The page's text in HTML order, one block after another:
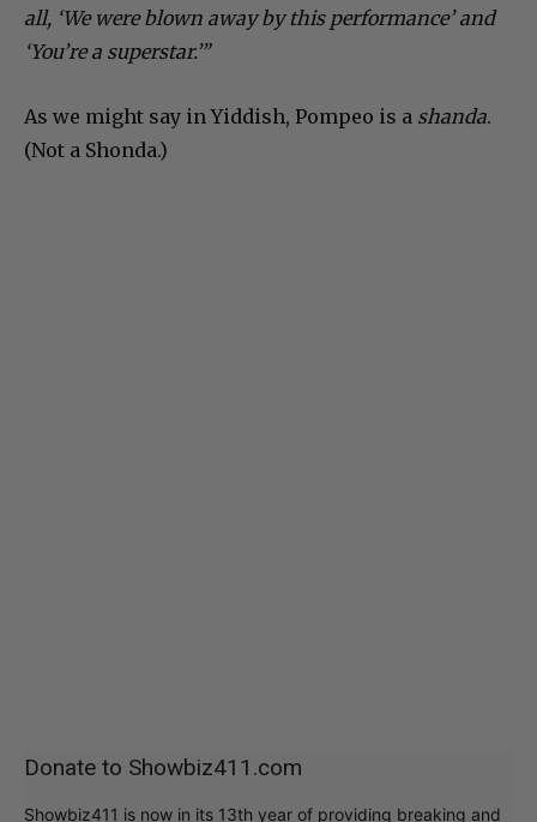
all, ‘We were blown away by this performance’ and
‘You’re a superstar.’”
As we might say in Yiddish, Pompeo is a shanda.
(Not a Shonda.)
Donate to Showbiz411.com
Showbiz411 is now in its 13th year of providing breaking and